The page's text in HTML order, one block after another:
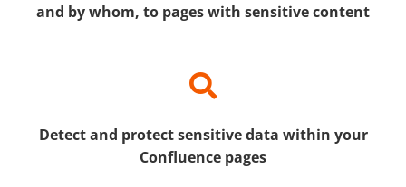
and by whom, to pages with sensitive content
Detect and protect sensitive data within your
Confluence pages